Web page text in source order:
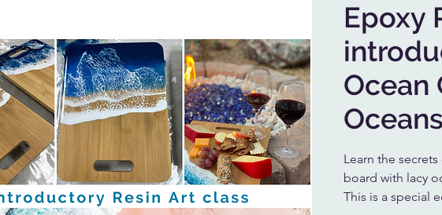
Epoxy
Ocean
Learn the
board with lacy
This is a special